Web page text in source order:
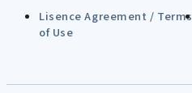
Lisence Agreement / Terms
of Use